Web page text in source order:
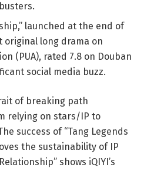
launched at the end of
original long drama on
(PUA), rated 7.8 on Douban
social media buzz.
of breaking path
relying on stars/IP to
success of “Tang Legends
the sustainability of IP
shows iQIYI’s